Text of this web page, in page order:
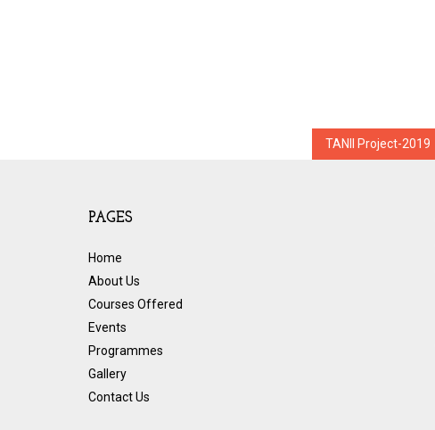
TANII Project-2019
PAGES
Home
About Us
Courses Offered
Events
Programmes
Gallery
Contact Us